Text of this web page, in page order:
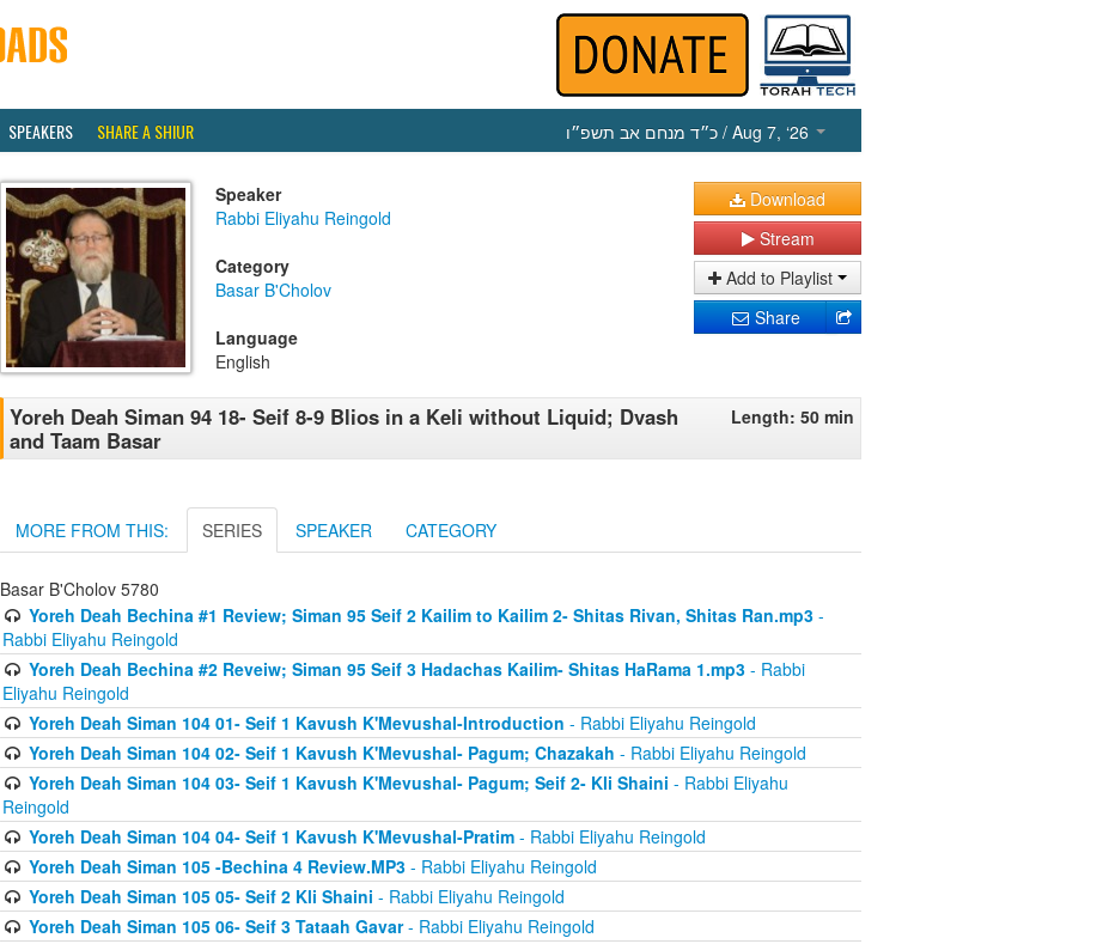
SPEAKERS SHARE A SHIUR כ״ד מנחם אב תשפ״ו / Aug 7, ‘26
Speaker
Rabbi Eliyahu Reingold
Category
Basar B'Cholov
Language
English
Download
Stream
Add to Playlist
Share
Yoreh Deah Siman 94 18- Seif 8-9 Blios in a Keli without Liquid; Dvash
and Taam Basar
Length: 50 min
MORE FROM THIS: SERIES SPEAKER CATEGORY
Basar B'Cholov 5780
Yoreh Deah Bechina #1 Review; Siman 95 Seif 2 Kailim to Kailim 2- Shitas Rivan, Shitas Ran.mp3-
Rabbi Eliyahu Reingold
Yoreh Deah Bechina #2 Reveiw; Siman 95 Seif 3 Hadachas Kailim- Shitas HaRama 1.mp3- Rabbi
Eliyahu Reingold
Yoreh Deah Siman 104 01- Seif 1 Kavush K'Mevushal-Introduction - Rabbi Eliyahu Reingold
Yoreh Deah Siman 104 02- Seif 1 Kavush K'Mevushal- Pagum; Chazakah - Rabbi Eliyahu Reingold
Yoreh Deah Siman 104 03- Seif 1 Kavush K'Mevushal- Pagum; Seif 2- Kli Shaini - Rabbi Eliyahu
Reingold
Yoreh Deah Siman 104 04- Seif 1 Kavush K'Mevushal-Pratim- Rabbi Eliyahu Reingold
Yoreh Deah Siman 105 -Bechina 4 Review.MP3- Rabbi Eliyahu Reingold
Yoreh Deah Siman 105 05- Seif 2 Kli Shaini - Rabbi Eliyahu Reingold
Yoreh Deah Siman 105 06- Seif 3 Tataah Gavar- Rabbi Eliyahu Reingold